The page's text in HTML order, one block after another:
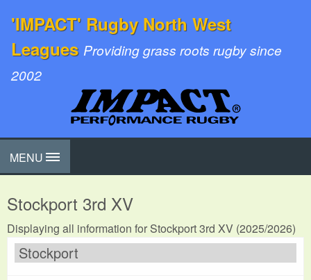
'IMPACT' Rugby North West
Leagues Providing grass roots rugby since
2002
MENU
Stockport 3rd XV
Displaying all information for Stockport 3rd XV (2025/2026)
Stockport